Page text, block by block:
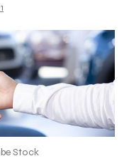
Stock